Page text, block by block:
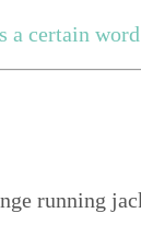
a cer­tain